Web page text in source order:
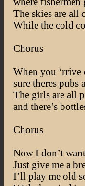
The skies are all
While the cold
Chorus
When you ‘rrive
sure theres pubs
The girls are all
and there’s
Chorus
Now I don’t
Just give me a
I’ll play me old